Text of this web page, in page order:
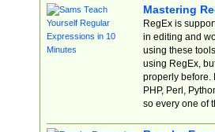
Mastering
RegEx is
in editing and
using these
using RegEx,
properly before.
PHP, Perl,
so every one of